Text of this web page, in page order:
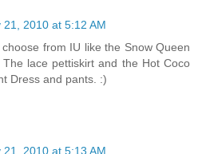
21, 2010 at 5:12 AM
from IU like the Snow Queen
The lace pettiskirt and the Hot Coco
Dress and pants. :)
21, 2010 at 5:13 AM